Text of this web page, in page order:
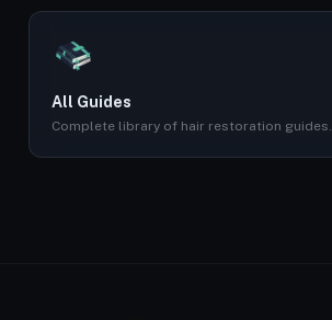
All Guides
Complete library of hair restoration guides.